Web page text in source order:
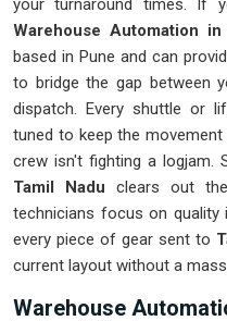
your turnaround times. If
Warehouse Automation in
based in Pune and can
to bridge the gap between
dispatch. Every shuttle or
tuned to keep the
crew isn't fighting a logjam.
Tamil Nadu clears out
technicians focus on quality
every piece of gear sent to
current layout without a
Warehouse